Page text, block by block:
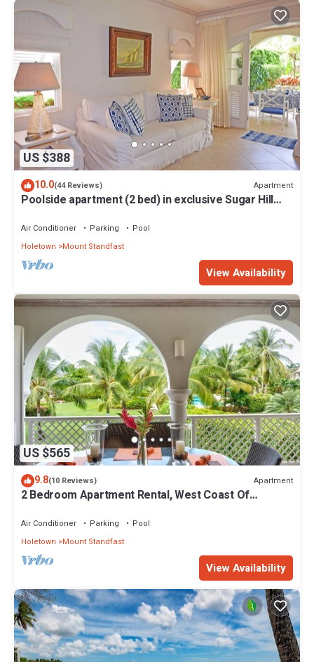
US $388
10.0(44 Reviews) Apartment
Poolside apartment (2 bed) in exclusive Sugar Hill
Air Conditioner Parking
Pool
Holetown
Mount Standfast
View Availability
US $565
9.8(10 Reviews) Apartment
2 Bedroom Apartment Rental, West Coast Of
Air Conditioner Parking
Pool
Holetown
Mount Standfast
View Availability